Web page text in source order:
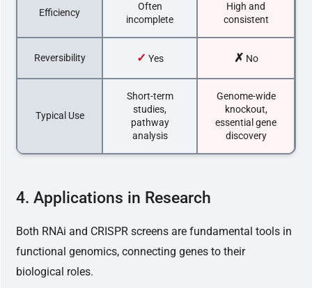
Efficiency
Often
incomplete
High and
consistent
Reversibility ✓ Yes ✗ No
Typical Use
Short-term
studies,
pathway
analysis
Genome-wide
knockout,
essential gene
discovery
4. Applications in Research
Both RNAi and CRISPR screens are fundamental tools in
functional genomics, connecting genes to their
biological roles.